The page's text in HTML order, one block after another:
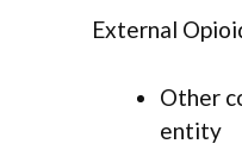
External
Other
entity